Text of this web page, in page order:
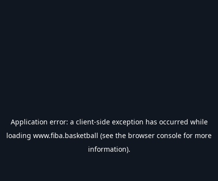
Application error: a client-side exception has occurred while
loading www.fiba.basketball (see the browser console for more
information).